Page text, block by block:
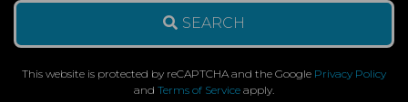
SEARCH
This website is protected by reCAPTCHA and the Google Privacy Policy
and Terms of Service apply.